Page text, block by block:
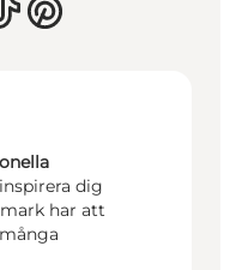
dig
har att